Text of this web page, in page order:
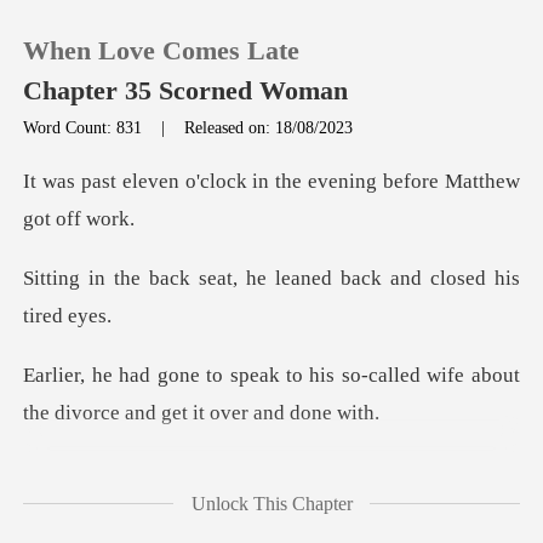
0
Reading History
Sign out
When Love Comes Late
Chapter 35 Scorned Woman
Word Count: 831 |Released on: 18/08/2023
ock in the evening befo
at, he leaned back and
his so-called wife about
the divo
he receive
Unlock This Chapter